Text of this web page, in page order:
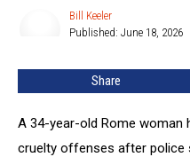
Bill Keeler
Published: June 18, 2026
Share
A 34-year-old Rome woman
cruelty offenses after police